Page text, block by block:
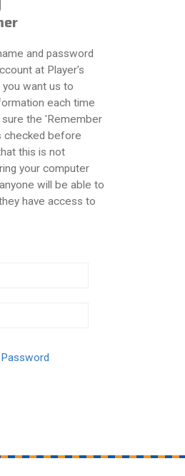
and password
at Player's
want us to
each time
sure the 'Remember
checked before
this is not
your computer
will be able to
have access to